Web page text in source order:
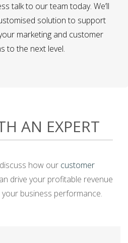
talk to our team today. We’ll
solution to support
marketing and customer
to the next level.
AN EXPERT
how our customer
drive your profitable revenue
business performance.